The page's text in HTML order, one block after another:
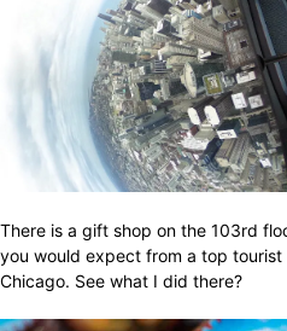
There is a gift shop on the 103rd
you would expect from a top
Chicago. See what I did there?